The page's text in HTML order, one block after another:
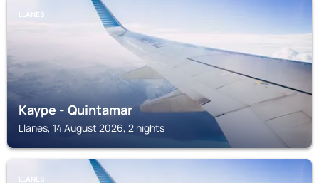
LLANES
Kaype - Quintamar
Llanes, 14 August 2026, 2 nights
LLANES